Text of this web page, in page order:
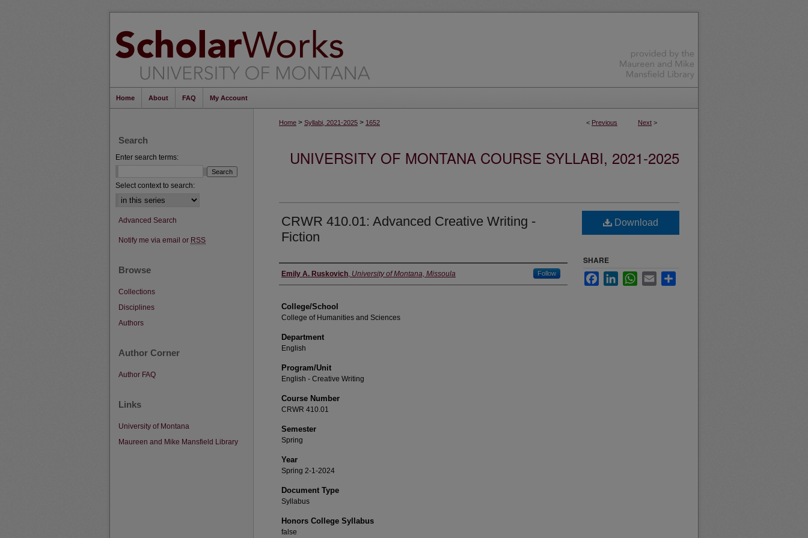
Home About FAQ My Account
< Previous Next >
Home > Syllabi, 2021-2025 > 1652
UNIVERSITY OF MONTANA COURSE SYLLABI, 2021-2025
CRWR 410.01: Advanced Creative Writing -
Fiction
Instructor
Emily A. Ruskovich, University of Montana, Missoula Follow
College/School
College of Humanities and Sciences
Department
English
Program/Unit
English - Creative Writing
Course Number
CRWR 410.01
Semester
Spring
Year
Spring 2-1-2024
Document Type
Syllabus
Honors College Syllabus
false
Download
SHARE
FacebookLinkedInWhatsApp
Email
Search
Enter search terms:
Select context to search:
Advanced Search
Notify me via email or RSS
Browse
Collections
Disciplines
Authors
Author Corner
Author FAQ
Links
University of Montana
Maureen and Mike Mansfield Library